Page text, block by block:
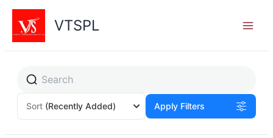
Skip
content
VTSPL
Sort (Recently Added) Apply Filters